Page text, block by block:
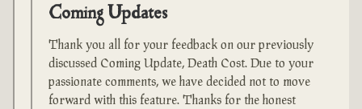
Coming Updates
Thank you all for your feedback on our previously
discussed Coming Update, Death Cost. Due to your
passionate comments, we have decided not to move
forward with this feature. Thanks for the honest